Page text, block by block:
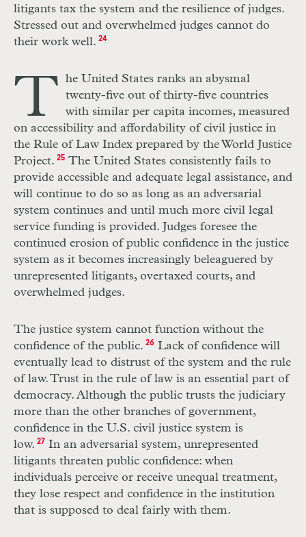
litigants tax the system and the resilience of judges.
Stressed out and overwhelmed judges cannot do
their work well. 24
T he United States ranks an abysmal
twenty-five out of thirty-five countries
with similar per capita incomes, measured
on accessibility and affordability of civil justice in
the Rule of Law Index prepared by theWorld Justice
Project. 25 The United States consistently fails to
provide accessible and adequate legal assistance, and
will continue to do so as long as an adversarial
system continues and until much more civil legal
service funding is provided. Judges foresee the
continued erosion of public confidence in the justice
system as it becomes increasingly beleaguered by
unrepresented litigants, overtaxed courts, and
overwhelmed judges.
The justice system cannot function without the
confidence of the public. 26 Lack of confidence will
eventually lead to distrust of the system and the rule
oflaw.Trust in the rule of law is an essential part of
democracy. Although the public trusts the judiciary
more than the other branches of government,
confidence in the U.S. civil justice system is
low. 27 In an adversarial system, unrepresented
litigants threaten public confidence: when
individuals perceive or receive unequal treatment,
they lose respect and confidence in the institution
that is supposed to deal fairly with them.